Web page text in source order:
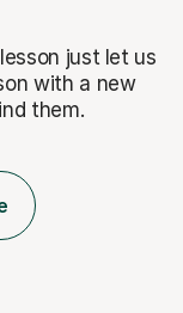
just let us
with a new
them.